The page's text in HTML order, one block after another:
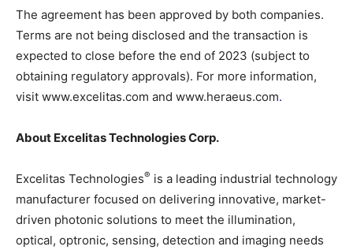
The agreement has been approved by both companies.
Terms are not being disclosed and the transaction is
expected to close before the end of 2023 (subject to
obtaining regulatory approvals). For more information,
visit www.excelitas.com and www.heraeus.com.
About Excelitas Technologies Corp.
Excelitas Technologies® is a leading industrial technology
manufacturer focused on delivering innovative, market-
driven photonic solutions to meet the illumination,
optical, optronic, sensing, detection and imaging needs